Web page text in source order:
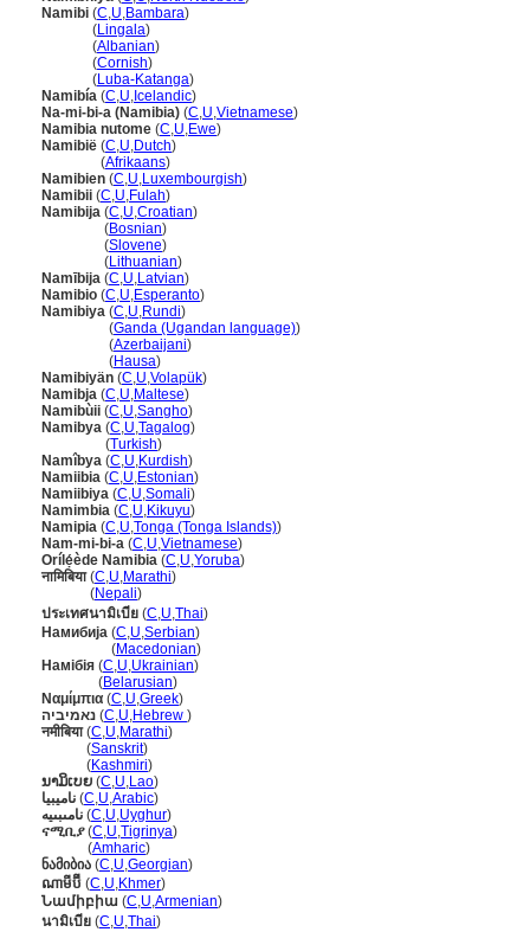
Namibi (C,U,Bambara)
(Lingala)
(Albanian)
(Cornish)
(Luba-Katanga)
Namibía (C,U, Icelandic)
Na-mi-bi-a (Namibia) (C,U,Vietnamese)
Namibia nutome (C,U,Ewe)
Namibië (C,U,Dutch)
(Afrikaans)
Namibien (C,U,Luxembourgish)
Namibii (C,U,Fulah)
Namibija (C,U,Croatian)
(Bosnian)
(Slovene)
(Lithuanian)
Namībija (C,U,Latvian)
Namibio (C,U,Esperanto)
Namibiya (C,U,Rundi)
(Ganda (Ugandan language))
(Azerbaijani)
(Hausa)
Namibiyän (C,U,Volapük)
Namibja (C,U,Maltese)
Namibùii (C,U,Sangho)
Namibya (C,U,Tagalog)
(Turkish)
Namîbya (C,U,Kurdish)
Namiibia (C,U,Estonian)
Namiibiya (C,U,Somali)
Namimbia (C,U,Kikuyu)
Namipia (C,U,Tonga (Tonga Islands))
Nam-mi-bi-a (C,U,Vietnamese)
Orílẹ́ède Namibia (C,U,Yoruba)
नामिबिया(C,U,Marathi)
(Nepali)
ประเทศนามิเบีย (C,U,Thai)
Намибија (C,U,Serbian)
(Macedonian)
Намібія (C,U,Ukrainian)
(Belarusian)
Ναμίμπια (C,U,Greek)
נאמיביה (C,U,Hebrew )
नमीबिया(C,U,Marathi)
(Sanskrit)
(Kashmiri)
ນາມິເບຍ (C,U,Lao)
ناميبيا (C,U,Arabic)
نامىبىيە (C,U,Uyghur)
ናሚቢያ(C,U,Tigrinya)
(Amharic)
ნამიბია (C,U,Georgian)
ណាមីប៊ី (C,U,Khmer)
Նամիբիա (C,U,Armenian)
นามิเบีย (C,U,Thai)